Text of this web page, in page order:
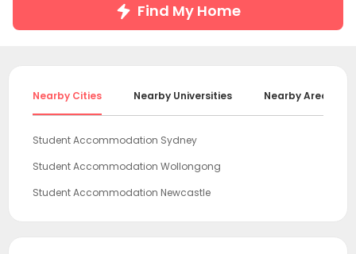
Find My Home
Nearby Cities Nearby Universities Nearby Areas
Student Accommodation Sydney
Student Accommodation Wollongong
Student Accommodation Newcastle